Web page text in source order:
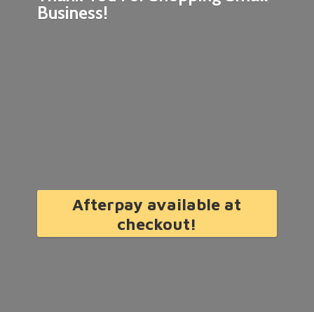
Business!
Afterpay available at
checkout!